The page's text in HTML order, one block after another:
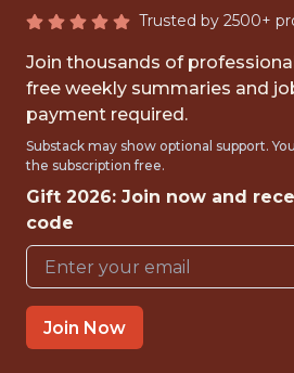
Connect
talent in
technology,
and data
SportsJobs Online is the
for sports industry
career
scientists, analysts,
from leading sports
Trusted by 2500+
Join thousands of
free weekly summaries and
payment required.
Substack may show optional support.
the subscription free.
Gift 2026: Join now and
code
Join Now